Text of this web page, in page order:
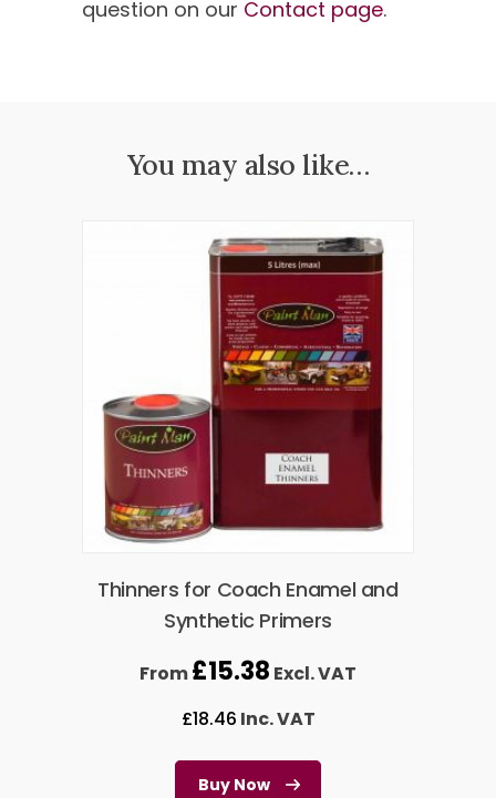
question on our Contact page.
You may also like…
Thinners for Coach Enamel and
Synthetic Primers
From£15.38 Excl. VAT
£18.46 Inc. VAT
Buy Now